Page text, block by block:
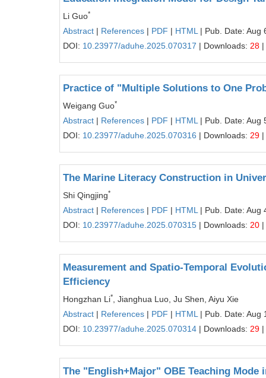
Li Guo*
Abstract | References | PDF | HTML | Pub. Date: Aug
DOI: 10.23977/aduhe.2025.070317 | Downloads: 28
Practice of "Multiple Solutions to One
Weigang Guo*
Abstract | References | PDF | HTML | Pub. Date: Aug
DOI: 10.23977/aduhe.2025.070316 | Downloads: 29
The Marine Literacy Construction in
Shi Qingjing*
Abstract | References | PDF | HTML | Pub. Date: Aug
DOI: 10.23977/aduhe.2025.070315 | Downloads: 20
Measurement and Spatio-Temporal
Efficiency
Hongzhan Li*
, Jianghua Luo, Ju Shen, Aiyu Xie
Abstract | References | PDF | HTML | Pub. Date: Aug
DOI: 10.23977/aduhe.2025.070314 | Downloads: 29
The "English+Major" OBE Teaching